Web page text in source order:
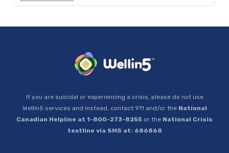
If you are suicidal or experiencing a crisis, please do not use
Wellin5 services and instead, contact 911 and/or the National
Canadian Helpline at 1-800-273-8255 or the National Crisis
textline via SMS at: 686868